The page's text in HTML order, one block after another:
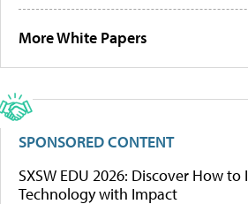
More White Papers
SPONSORED CONTENT
SXSW EDU 2026: Discover How
Technology with Impact